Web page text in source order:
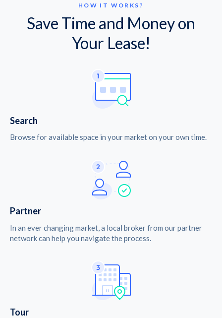
HOW IT WORKS?
Save Time and Money on
Your Lease!
Search
Browse for available space in your market on your own time.
Partner
In an ever changing market, a local broker from our partner
network can help you navigate the process.
Tour